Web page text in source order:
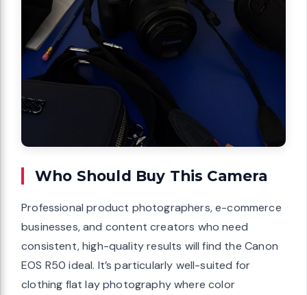
Who Should Buy This Camera
Professional product photographers, e-commerce
businesses, and content creators who need
consistent, high-quality results will find the Canon
EOS R50 ideal. It’s particularly well-suited for
clothing flat lay photography where color